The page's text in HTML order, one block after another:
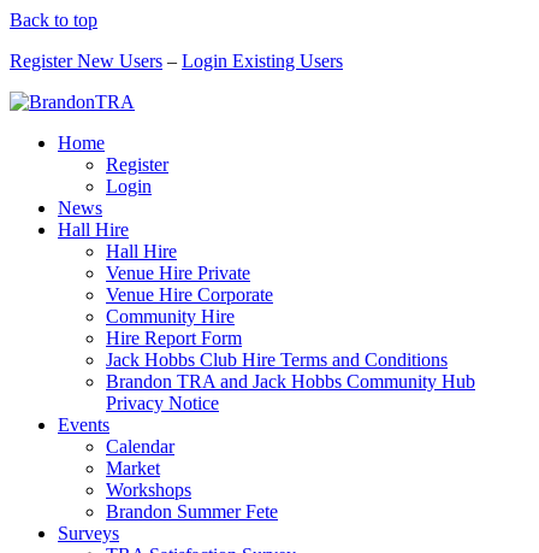
Back to top
Register New Users – Login Existing Users
Home
Register
Login
News
Hall Hire
Hall Hire
Venue Hire Private
Venue Hire Corporate
Community Hire
Hire Report Form
Jack Hobbs Club Hire Terms and Conditions
Brandon TRA and Jack Hobbs Community Hub
Privacy Notice
Events
Calendar
Market
Workshops
Brandon Summer Fete
Surveys